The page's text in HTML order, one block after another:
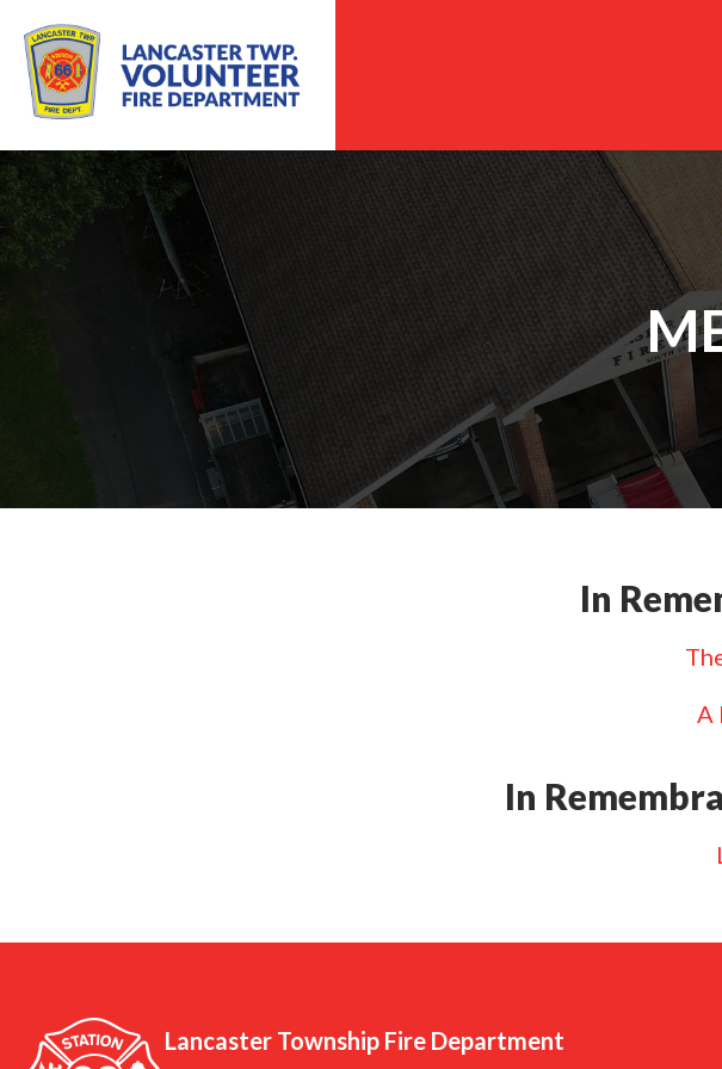
In
A
In
Lancaster Township Fire Department